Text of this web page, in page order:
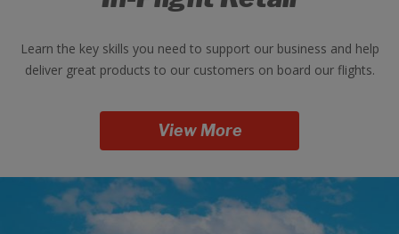
Learn the key skills you need to support our business and help
deliver great products to our customers on board our flights.
View More